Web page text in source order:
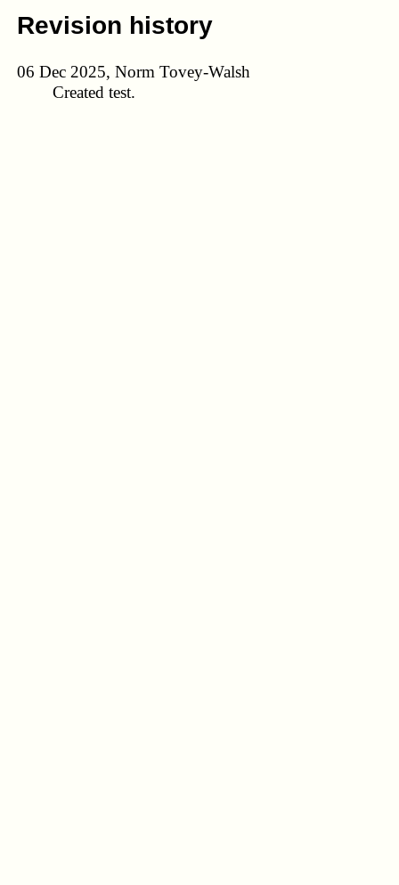
Revision history
06 Dec 2025, Norm Tovey-Walsh
Created test.